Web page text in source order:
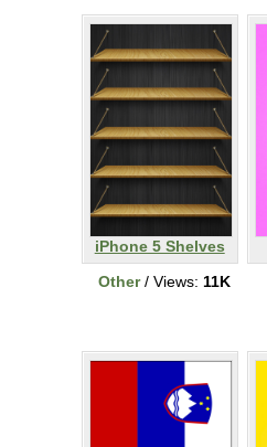
iPhone 5 Shelves
Other/ Views: 11K